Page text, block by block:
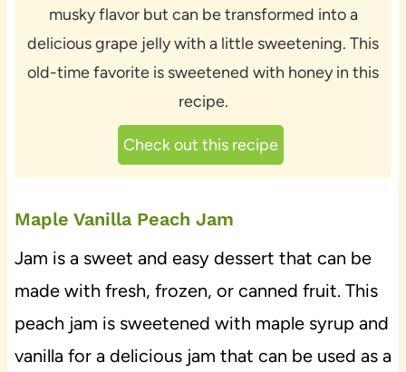
musky flavor but can be transformed into a
delicious grape jelly with a little sweetening. This
old-time favorite is sweetened with honey in this
recipe.
Check out this recipe
Maple Vanilla Peach Jam
Jam is a sweet and easy dessert that can be
made with fresh, frozen, or canned fruit. This
peach jam is sweetened with maple syrup and
vanilla for a delicious jam that can be used as a